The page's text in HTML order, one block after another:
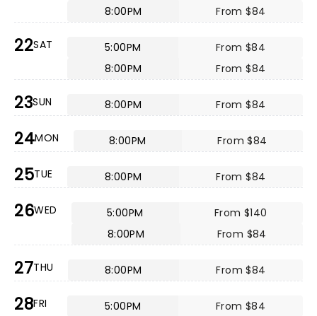
8:00PM
From $84
22SAT 5:00PM
From $84
8:00PM
From $84
23SUN 8:00PM From $84
24MON 8:00PM From $84
25TUE 8:00PM From $84
26WED 5:00PM
From $140
8:00PM
From $84
27THU 8:00PM From $84
28FRI 5:00PM
From $84